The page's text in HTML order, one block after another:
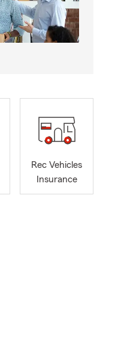
Rec Vehicles
Insurance